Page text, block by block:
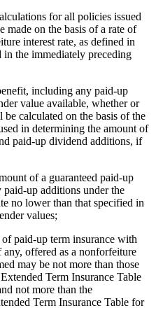
for all policies issued
made on the basis of a rate of
interest rate, as defined in
the immediately preceding
including any paid-up
value available, whether or
calculated on the basis of the
in determining the amount of
paid-up dividend additions, if
of a guaranteed paid-up
up additions under the
no lower than that specified in
values;
paid-up term insurance with
offered as a nonforfeiture
may be not more than those
Term Insurance Table
not more than the
Term Insurance Table for